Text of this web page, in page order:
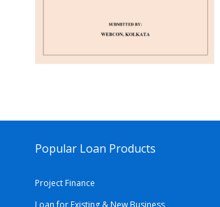
Popular Loan Products
Project Finance
Loan for Existing & New Business